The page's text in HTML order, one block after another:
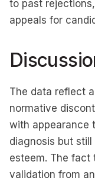
to past
appeals for
The data reflect
normative
with appearance
diagnosis but
esteem. The fact
validation from